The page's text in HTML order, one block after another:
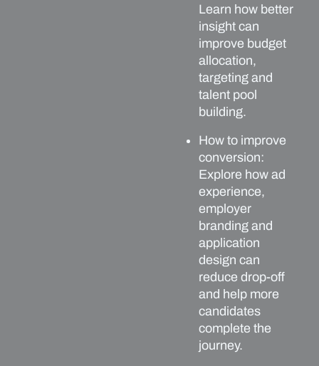
Learn how better
insight can
improve budget
allocation,
targeting and
talent pool
building.
How to improve
conversion:
Explore how ad
experience,
employer
branding and
application
design can
reduce drop-off
and help more
candidates
complete the
journey.